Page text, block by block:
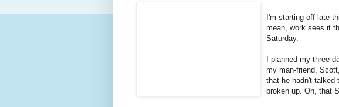
I'm starting off late
mean, work sees it
Saturday.
I planned my three-
my man-friend,
that he hadn't talked
broken up. Oh, that